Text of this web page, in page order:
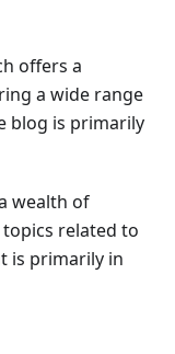
offers a
a wide range
blog is primarily
wealth of
related to
is primarily in